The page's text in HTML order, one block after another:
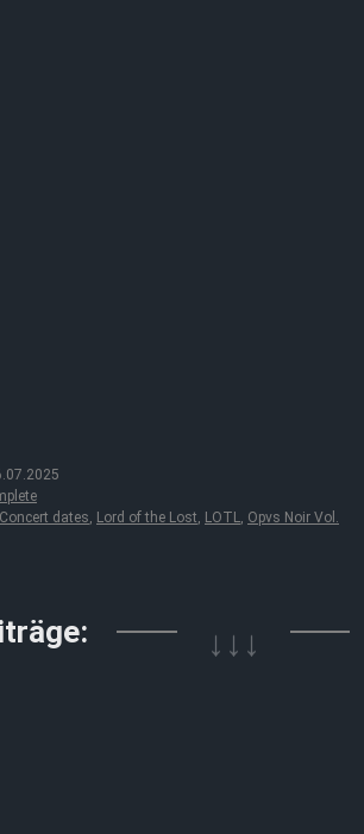
Concert dates, Lord of the Lost, LOTL, Opvs Noir Vol.